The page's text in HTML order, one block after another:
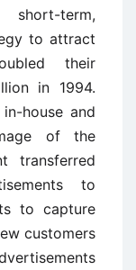
term,
to attract
their
in 1994.
house and
of the
transferred
to
to capture
customers